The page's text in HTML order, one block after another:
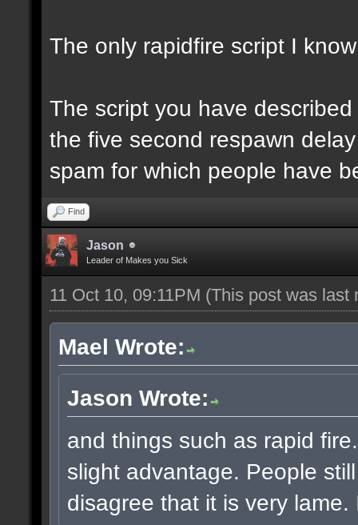
The only rapidfire script I
The script you have
the five second respawn
spam for which people have
Find
Jason
Leader of Makes you Sick
11 Oct 10, 09:11PM (This post was last
Mael Wrote:
Jason Wrote:
and things such as rapid
slight advantage. People
disagree that it is very